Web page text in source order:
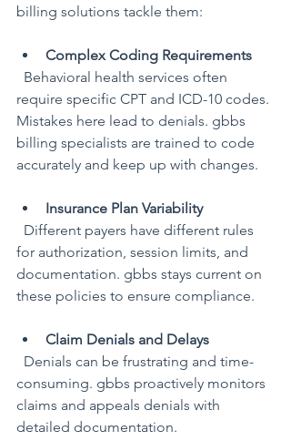
billing solutions tackle them:
Complex Coding Requirements
require specific CPT and ICD-10 codes.
Mistakes here lead to denials. gbbs
billing specialists are trained to code
accurately and keep up with changes.
Insurance Plan Variability
for authorization, session limits, and
documentation. gbbs stays current on
these policies to ensure compliance.
Claim Denials and Delays
consuming. gbbs proactively monitors
claims and appeals denials with
detailed documentation.